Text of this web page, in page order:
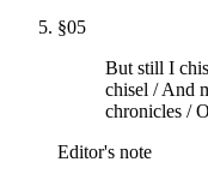
§05
But still I
chisel / And
chronicles /
Editor's note